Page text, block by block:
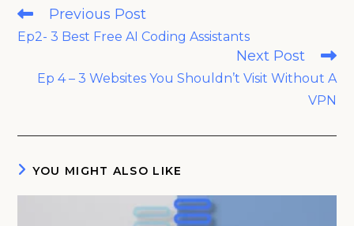
Read
articles
Previous Post
Ep2- 3 Best Free AI Coding Assistants
Next Post
Ep 4 – 3 Websites You Shouldn’t Visit Without A
VPN
YOU MIGHT ALSO LIKE